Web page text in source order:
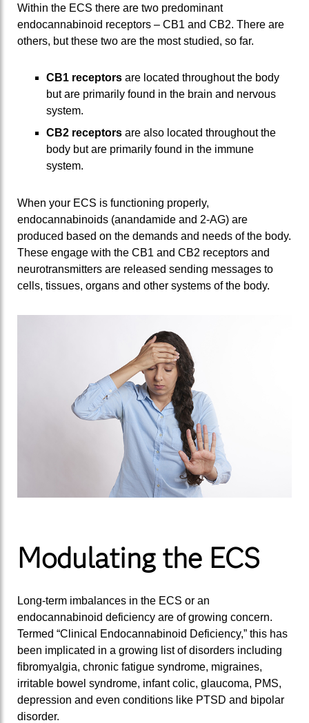
Within the ECS there are two predominant
endocannabinoid receptors – CB1 and CB2. There are
others, but these two are the most studied, so far.
CB1 receptors are located throughout the body
but are primarily found in the brain and nervous
system.
CB2 receptors are also located throughout the
body but are primarily found in the immune
system.
When your ECS is functioning properly,
endocannabinoids (anandamide and 2-AG) are
produced based on the demands and needs of the body.
These engage with the CB1 and CB2 receptors and
neurotransmitters are released sending messages to
cells, tissues, organs and other systems of the body.
Modulating the ECS
Long-term imbalances in the ECS or an
endocannabinoid deficiency are of growing concern.
Termed “Clinical Endocannabinoid Deficiency,” this has
been implicated in a growing list of disorders including
fibromyalgia, chronic fatigue syndrome, migraines,
irritable bowel syndrome, infant colic, glaucoma, PMS,
depression and even conditions like PTSD and bipolar
disorder.